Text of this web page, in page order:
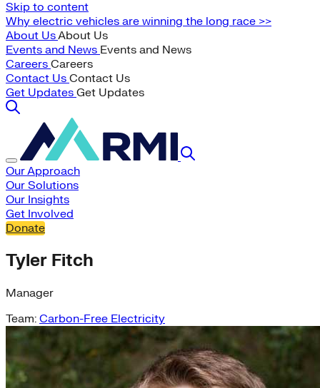
Skip to content
Why electric vehicles are winning the long race >>
About UsAbout Us
Events and News Events and News
Careers Careers
Contact Us Contact Us
Get Updates Get Updates
Our Approach
Our Solutions
Our Insights
Get Involved
Donate
Tyler Fitch
Manager
Team: Carbon-Free Electricity